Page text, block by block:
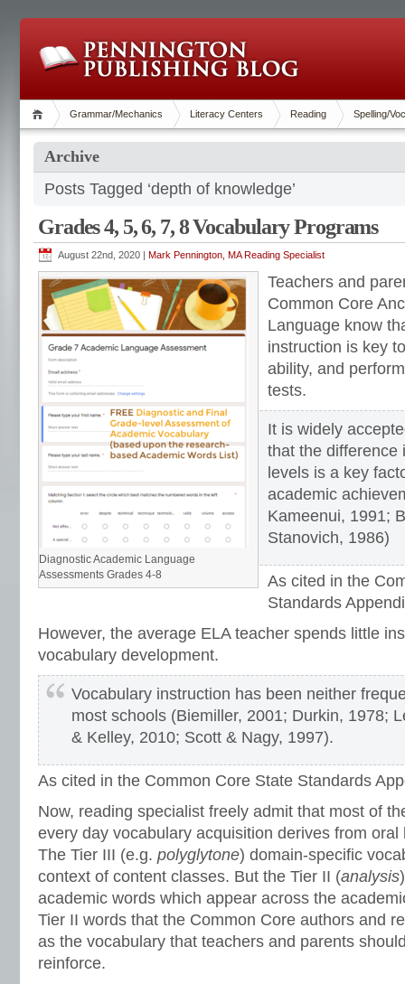
Grammar/Mechanics Literacy Centers Reading Spelling/
Archive
Posts Tagged ‘depth of knowledge’
Grades 4, 5, 6, 7, 8 Vocabulary Programs
August 22nd, 2020 | Mark Pennington, MA Reading Specialist
Diagnostic Academic Language
Assessments Grades 4-8
Teachers and
Common Core
Language know
instruction is key
ability, and
tests.
It is widely
that the difference
levels is a key
academic
Kameenui, 1991;
Stanovich, 1986)
As cited in the
Standards
However, the average ELA teacher spends little
vocabulary development.
Vocabulary instruction has been neither
most schools (Biemiller, 2001; Durkin, 1978;
& Kelley, 2010; Scott & Nagy, 1997).
As cited in the Common Core State Standards
Now, reading specialist freely admit that most of
every day vocabulary acquisition derives from
The Tier III (e.g. polyglytone) domain-specific
context of content classes. But the Tier II (analysis
academic words which appear across the
Tier II words that the Common Core authors and
as the vocabulary that teachers and parents
reinforce.